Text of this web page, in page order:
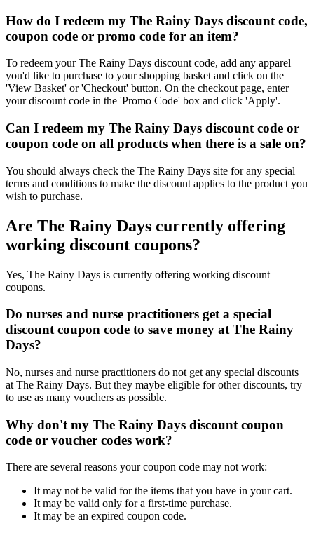
How do I redeem my The Rainy Days discount code,
coupon code or promo code for an item?
To redeem your The Rainy Days discount code, add any apparel
you'd like to purchase to your shopping basket and click on the
'View Basket' or 'Checkout' button. On the checkout page, enter
your discount code in the 'Promo Code' box and click 'Apply'.
Can I redeem my The Rainy Days discount code or
coupon code on all products when there is a sale on?
You should always check the The Rainy Days site for any special
terms and conditions to make the discount applies to the product you
wish to purchase.
Are The Rainy Days currently offering
working discount coupons?
Yes, The Rainy Days is currently offering working discount
coupons.
Do nurses and nurse practitioners get a special
discount coupon code to save money at The Rainy
Days?
No, nurses and nurse practitioners do not get any special discounts
at The Rainy Days. But they maybe eligible for other discounts, try
to use as many vouchers as possible.
Why don't my The Rainy Days discount coupon
code or voucher codes work?
There are several reasons your coupon code may not work:
It may not be valid for the items that you have in your cart.
It may be valid only for a first-time purchase.
It may be an expired coupon code.